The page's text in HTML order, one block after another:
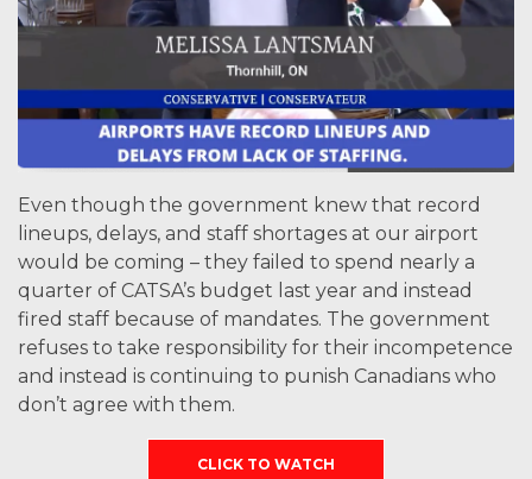
Even though the government knew that record
lineups, delays, and staff shortages at our airport
would be coming – they failed to spend nearly a
quarter of CATSA’s budget last year and instead
fired staff because of mandates. The government
refuses to take responsibility for their incompetence
and instead is continuing to punish Canadians who
don’t agree with them.
CLICK TO WATCH